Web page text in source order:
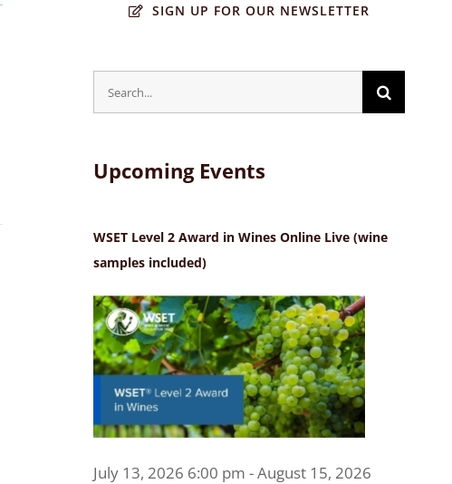
SIGN UP FOR OUR NEWSLETTER
Search
for:
Upcoming Events
WSET Level 2 Award in Wines Online Live (wine
samples included)
July 13, 2026 6:00 pm - August 15, 2026